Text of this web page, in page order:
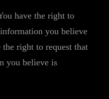
have the right to
you believe
the right to request that
you believe is